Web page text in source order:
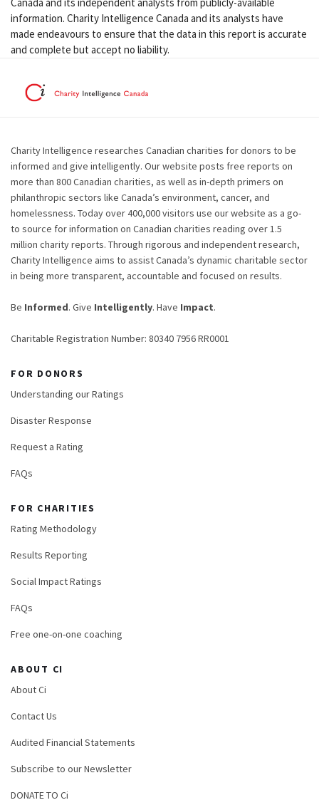
Canada and its independent analysts from publicly-available
information. Charity Intelligence Canada and its analysts have
made endeavours to ensure that the data in this report is accurate
and complete but accept no liability.
Charity Intelligence researches Canadian charities for donors to be
informed and give intelligently. Our website posts free reports on
more than 800 Canadian charities, as well as in-depth primers on
philanthropic sectors like Canada’s environment, cancer, and
homelessness. Today over 400,000 visitors use our website as a go-
to source for information on Canadian charities reading over 1.5
million charity reports. Through rigorous and independent research,
Charity Intelligence aims to assist Canada’s dynamic charitable sector
in being more transparent, accountable and focused on results.
Be Informed. Give Intelligently. Have Impact.
Charitable Registration Number: 80340 7956 RR0001
FOR DONORS
Understanding our Ratings
Disaster Response
Request a Rating
FAQs
FOR CHARITIES
Rating Methodology
Results Reporting
Social Impact Ratings
FAQs
Free one-on-one coaching
ABOUT CI
About Ci
Contact Us
Audited Financial Statements
Subscribe to our Newsletter
DONATE TO Ci